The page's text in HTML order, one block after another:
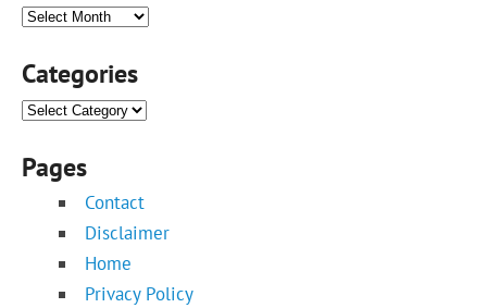
Archives
Categories
Categories
Pages
Contact
Disclaimer
Home
Privacy Policy